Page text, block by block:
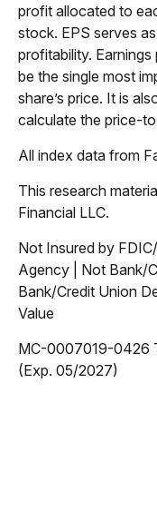
profit allocated to
stock. EPS serves
profitability.
be the single most
share’s price. It is
calculate the price-
All index data from
This research
Financial LLC.
Not Insured by
Agency | Not Bank/
Bank/Credit Union
Value
MC-0007019-0426
(Exp. 05/2027)